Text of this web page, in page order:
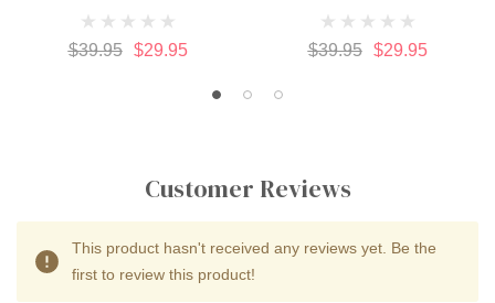
$39.95 $29.95 $39.95 $29.95
Customer Reviews
This product hasn't received any reviews yet. Be the
first to review this product!